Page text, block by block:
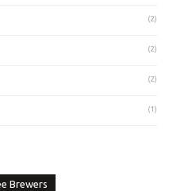
(2)
(2)
(2)
(1)
Brewers